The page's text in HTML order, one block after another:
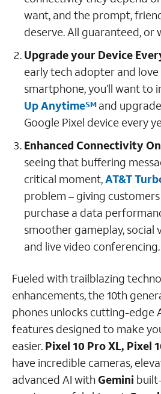
want, and the prompt,
deserve. All guaranteed, or
Upgrade your Device
early tech adopter and
smartphone, you’ll want to
Up AnytimeSM and
Google Pixel device every
Enhanced Connectivity
seeing that buffering
critical moment,AT&T
problem – giving
purchase a data
smoother gameplay, social
and live video conferencing.
Fueled with trailblazing
enhancements, the 10th
phones unlocks cutting-edge
features designed to make
easier. Pixel 10 Pro XL, Pixel
have incredible cameras,
advanced AI withGemini